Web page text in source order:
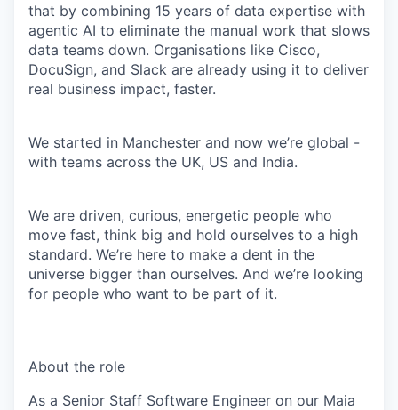
that by combining 15 years of data expertise with
agentic AI to eliminate the manual work that slows
data teams down. Organisations like Cisco,
DocuSign, and Slack are already using it to deliver
real business impact, faster.
We started in Manchester and now we’re global -
with teams across the UK, US and India.
We are driven, curious, energetic people who
move fast, think big and hold ourselves to a high
standard. We’re here to make a dent in the
universe bigger than ourselves. And we’re looking
for people who want to be part of it.
About the role
As a Senior Staff Software Engineer on our Maia